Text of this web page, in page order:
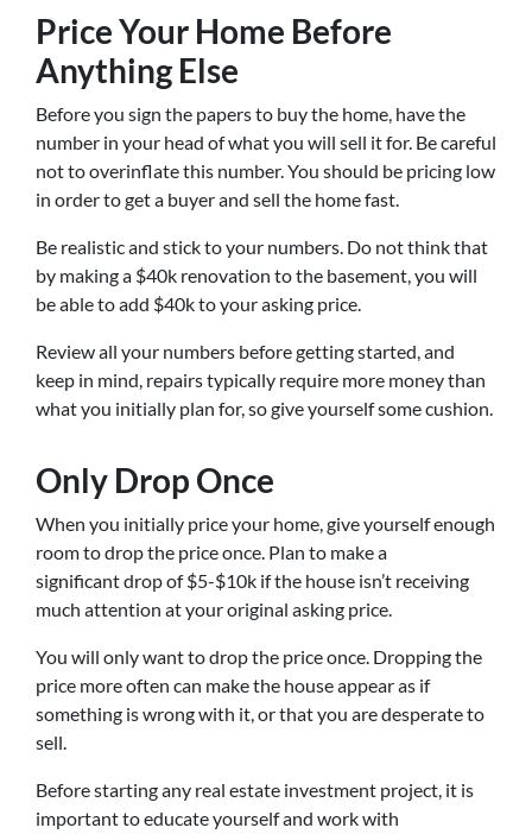
Price Your Home Before
Anything Else
Before you sign the papers to buy the home, have the
number in your head of what you will sell it for. Be careful
not to overinflate this number. You should be pricing low
in order to get a buyer and sell the home fast.
Be realistic and stick to your numbers. Do not think that
by making a $40k renovation to the basement, you will
be able to add $40k to your asking price.
Review all your numbers before getting started, and
keep in mind, repairs typically require more money than
what you initially plan for, so give yourself some cushion.
Only Drop Once
When you initially price your home, give yourself enough
room to drop the price once. Plan to make a
significant drop of $5-$10k if the house isn’t receiving
much attention at your original asking price.
You will only want to drop the price once. Dropping the
price more often can make the house appear as if
something is wrong with it, or that you are desperate to
sell.
Before starting any real estate investment project, it is
important to educate yourself and work with